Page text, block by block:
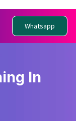
Whatsapp
In